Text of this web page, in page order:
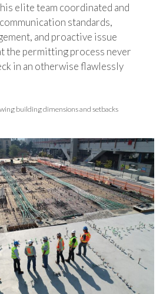
elite team coordinated and
standards,
and proactive issue
the permitting process never
in an otherwise flawlessly